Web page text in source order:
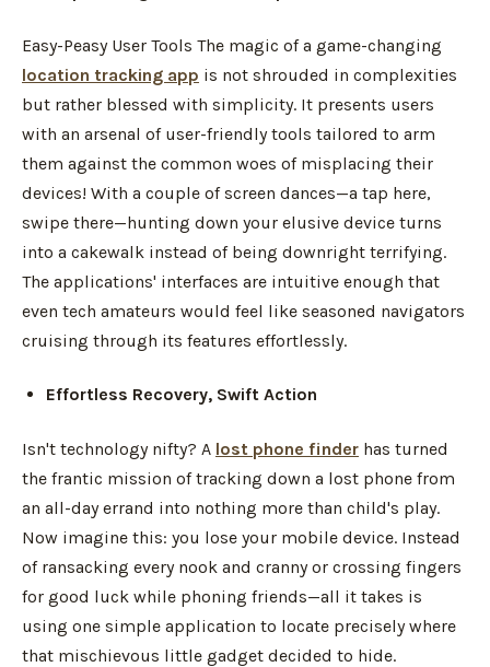
Easy-Peasy User Tools The magic of a game-changing
location tracking app is not shrouded in complexities
but rather blessed with simplicity. It presents users
with an arsenal of user-friendly tools tailored to arm
them against the common woes of misplacing their
devices! With a couple of screen dances—a tap here,
swipe there—hunting down your elusive device turns
into a cakewalk instead of being downright terrifying.
The applications' interfaces are intuitive enough that
even tech amateurs would feel like seasoned navigators
cruising through its features effortlessly.
Effortless Recovery, Swift Action
Isn't technology nifty? A lost phone finder has turned
the frantic mission of tracking down a lost phone from
an all-day errand into nothing more than child's play.
Now imagine this: you lose your mobile device. Instead
of ransacking every nook and cranny or crossing fingers
for good luck while phoning friends—all it takes is
using one simple application to locate precisely where
that mischievous little gadget decided to hide.